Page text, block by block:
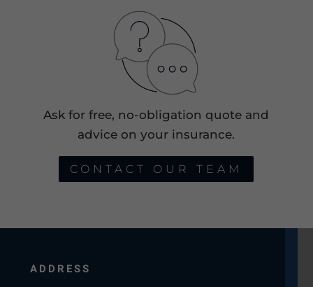
Ask for free, no-obligation quote and
advice on your insurance.
CONTACT OUR TEAM
ADDRESS